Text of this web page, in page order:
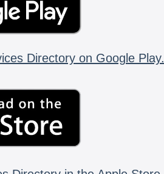
Directory on Google Play.